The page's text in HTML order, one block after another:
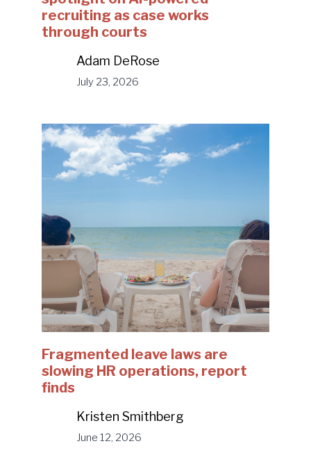
recruiting as case works
through courts
Adam DeRose
July 23, 2026
Fragmented leave laws are
slowing HR operations, report
finds
Kristen Smithberg
June 12, 2026